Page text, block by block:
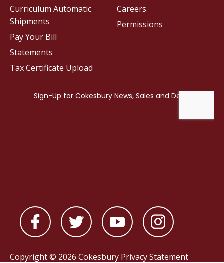
Careers
Permissions
Curriculum Automatic
Shipments
Pay Your Bill
Statements
Tax Certificate Upload
Copyright © 2026 Cokesbury Privacy Statement